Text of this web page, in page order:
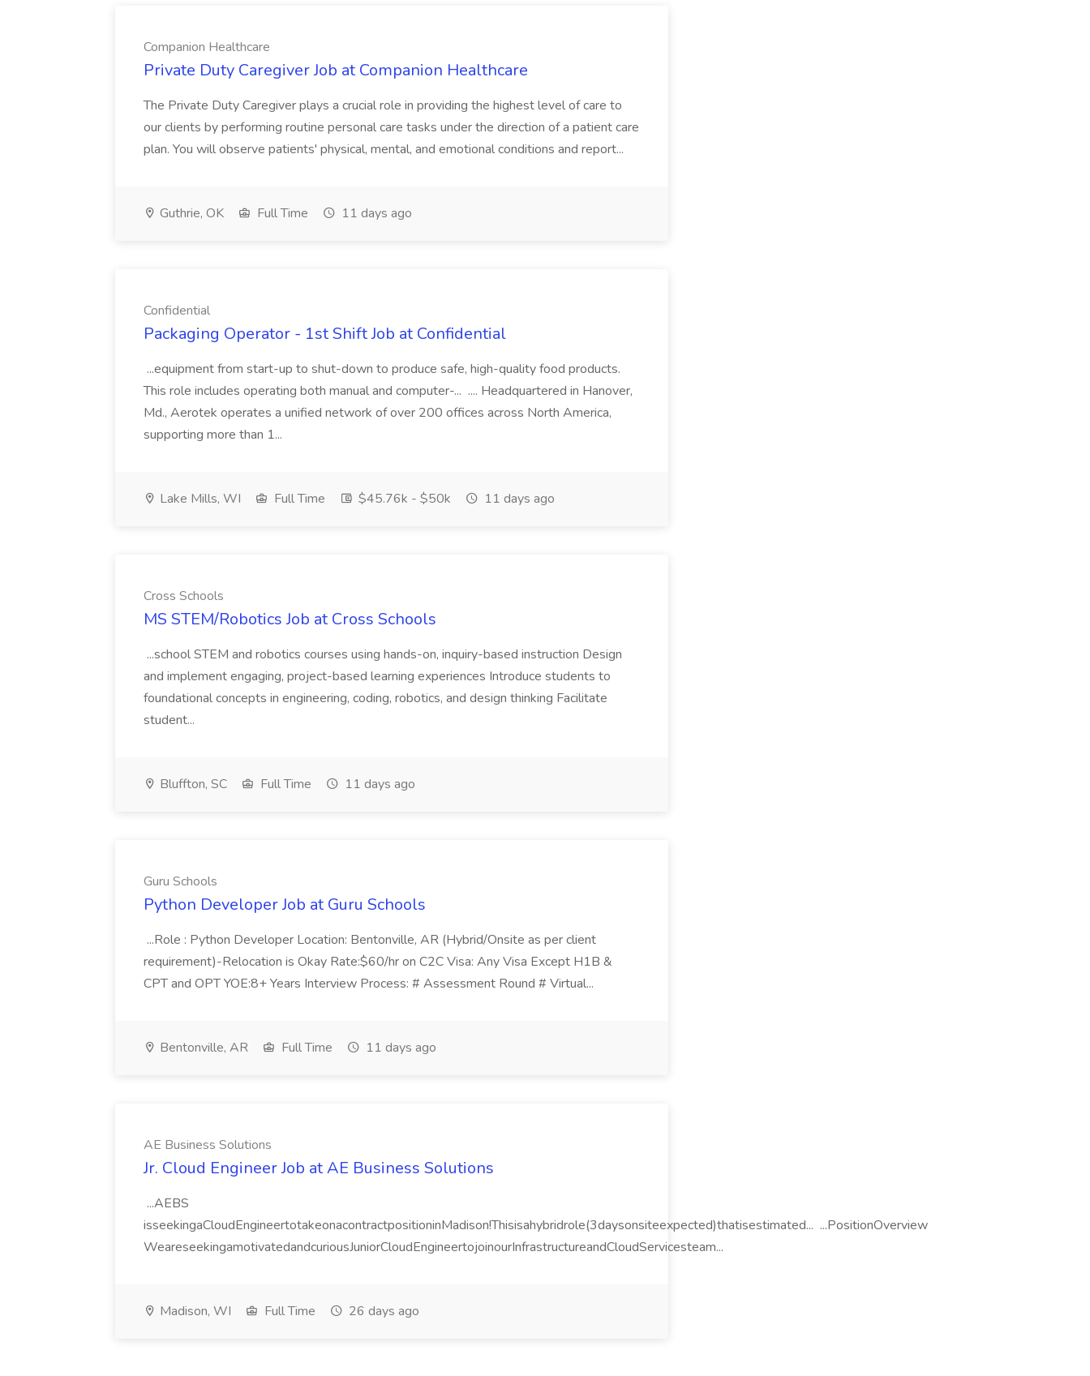
Companion Healthcare
Private Duty Caregiver Job at Companion Healthcare
The Private Duty Caregiver plays a crucial role in providing the highest level of care to
our clients by performing routine personal care tasks under the direction of a patient care
plan. You will observe patients' physical, mental, and emotional conditions and report...
Guthrie, OK Full Time 11 days ago
Confidential
Packaging Operator - 1st Shift Job at Confidential
...equipment from start-up to shut-down to produce safe, high-quality food products.
This role includes operating both manual and computer-... .... Headquartered in Hanover,
Md., Aerotek operates a unified network of over 200 offices across North America,
supporting more than 1...
Lake Mills, WI Full Time $45.76k - $50k 11 days ago
Cross Schools
MS STEM/Robotics Job at Cross Schools
...school STEM and robotics courses using hands-on, inquiry-based instruction Design
and implement engaging, project-based learning experiences Introduce students to
foundational concepts in engineering, coding, robotics, and design thinking Facilitate
student...
Bluffton, SC Full Time 11 days ago
Guru Schools
Python Developer Job at Guru Schools
...Role : Python Developer Location: Bentonville, AR (Hybrid/Onsite as per client
requirement)-Relocation is Okay Rate:$60/hr on C2C Visa: Any Visa Except H1B &
CPT and OPT YOE:8+ Years Interview Process: # Assessment Round # Virtual...
Bentonville, AR Full Time 11 days ago
AE Business Solutions
Jr. Cloud Engineer Job at AE Business Solutions
...AEBS
isseekingaCloudEngineertotakeonacontractpositioninMadison!Thisisahybridrole(3daysonsiteexpected)thatisestimated... ...PositionOverview
WeareseekingamotivatedandcuriousJuniorCloudEngineertojoinourInfrastructureandCloudServicesteam...
Madison, WI Full Time 26 days ago